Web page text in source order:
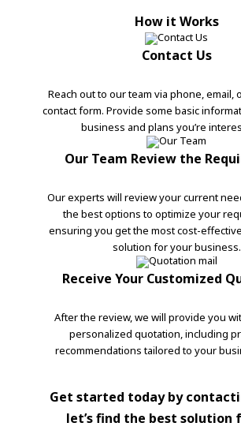
How it Works
Contact Us
Reach out to our team via phone, email,
contact form. Provide some basic
business and plans you’re
Our Team Review the
Our experts will review your current
the best options to optimize your
ensuring you get the most cost-
solution for your business.
Receive Your Customized
After the review, we will provide you
personalized quotation, including
recommendations tailored to your
Get started today by
let’s find the best solution